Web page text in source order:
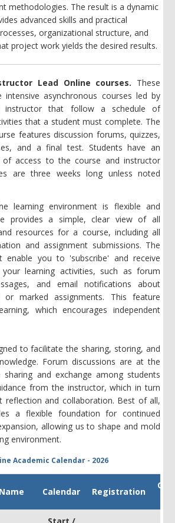
methodologies. The result is a dynamic
advanced skills and practical
organizational structure, and
project work yields the desired results.
Lead Online courses. These
intensive asynchronous courses led by
instructor that follow a schedule of
that a student must complete. The
features discussion forums, quizzes,
and a final test. Students have an
of access to the course and instructor
are three weeks long unless noted
learning environment is flexible and
provides a simple, clear view of all
resources for a course, including all
and assignment submissions. The
you to 'subscribe' and receive
learning activities, such as forum
and email notifications about
or marked assignments. This feature
which encourages independent
to facilitate the sharing, storing, and
Forum discussions are at the
and exchange among students
from the instructor, which in turn
reflection and collaboration. Best of all,
a flexible foundation for continued
allowing us to shape and mold
environment.
Academic Calendar - 2026
Calendar Registration